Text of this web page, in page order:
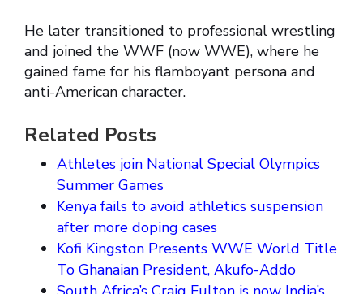
He later transitioned to professional wrestling
and joined the WWF (now WWE), where he
gained fame for his flamboyant persona and
anti-American character.
Related Posts
Athletes join National Special Olympics
Summer Games
Kenya fails to avoid athletics suspension
after more doping cases
Kofi Kingston Presents WWE World Title
To Ghanaian President, Akufo-Addo